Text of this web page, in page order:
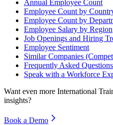
Annual Employee Count
Employee Count by
Employee Count by
Employee Salary by Region
Job Openings and Hiring
Employee Sentiment
Similar Companies
Frequently Asked Questions
Speak with a Workforce
Want even more International
insights?
Book a Demo